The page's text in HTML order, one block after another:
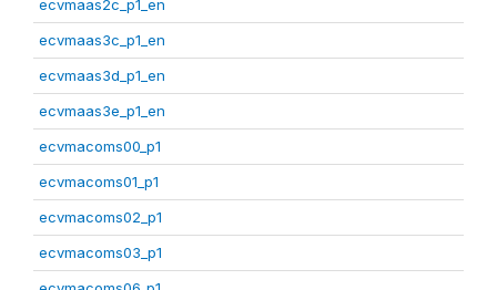
ecvmaas2c_p1_en
ecvmaas3c_p1_en
ecvmaas3d_p1_en
ecvmaas3e_p1_en
ecvmacoms00_p1
ecvmacoms01_p1
ecvmacoms02_p1
ecvmacoms03_p1